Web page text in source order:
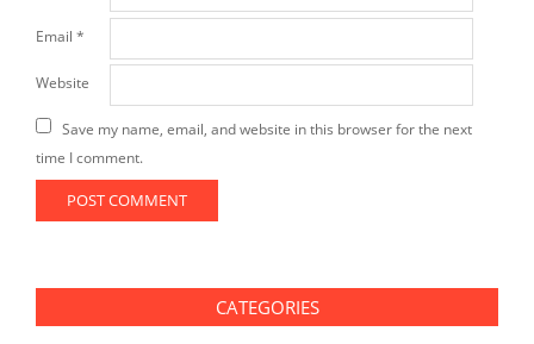
Email *
Website
Save my name, email, and website in this browser for the next
time I comment.
CATEGORIES